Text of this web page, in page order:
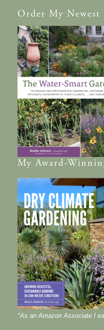
Order My Newest
MyAward-
*As an Amazon Associate I